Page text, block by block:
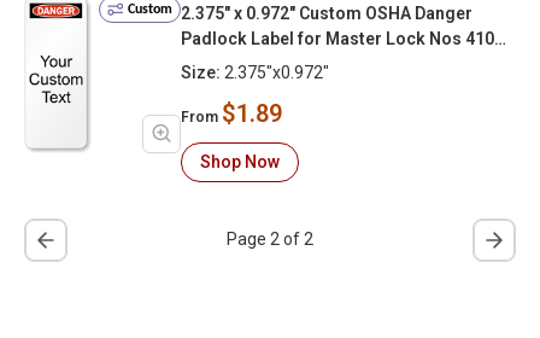
Custom
2.375" x 0.972" Custom OSHA Danger
Padlock Label for Master Lock Nos 410
406 S31 and S33 Zenex Add Your Custom
Size: 2.375"x0.972"
From $1.89
Shop Now
Page 2 of 2